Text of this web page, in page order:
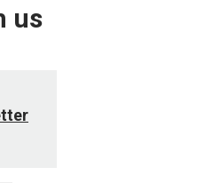
us